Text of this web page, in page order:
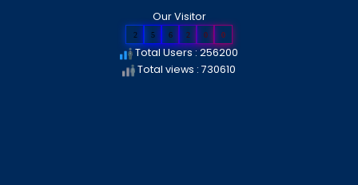
Our Visitor
2 5 6 2 0 0
Total Users : 256200
Total views : 730610